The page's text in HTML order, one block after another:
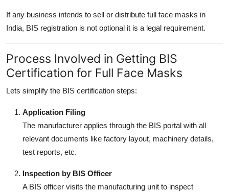
If any business intends to sell or distribute full face masks in
India, BIS registration is not optional it is a legal requirement.
Process Involved in Getting BIS
Certification for Full Face Masks
Lets simplify the BIS certification steps:
Application Filing
The manufacturer applies through the BIS portal with all
relevant documents like factory layout, machinery details,
test reports, etc.
Inspection by BIS Officer
A BIS officer visits the manufacturing unit to inspect